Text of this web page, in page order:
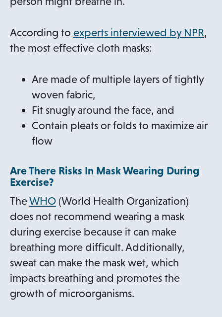
According to experts interviewed by NPRo
n
n
,
the most effective cloth masks:
Are made of multiple layers of tightly
woven fabric,
Fit snugly around the face, and
Contain pleats or folds to maximize air
flow
Are There Risks In Mask Wearing During
Exercise?
TheWHOo
p
e
n
s
i
n
(World Health Organization)
does not recommend wearing a mask
during exercise because it can make
breathing more difficult. Additionally,
sweat can make the mask wet, which
impacts breathing and promotes the
growth of microorganisms.